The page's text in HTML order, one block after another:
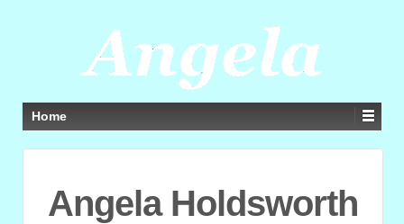
Home
Angela Holdsworth